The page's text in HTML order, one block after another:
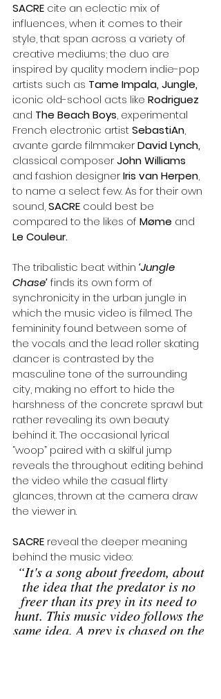
SACRE cite an eclectic mix of
influences, when it comes to their
style, that span across a variety of
creative mediums; the duo are
inspired by quality modern indie-pop
artists such as Tame Impala, Jungle,
iconic old-school acts like Rodriguez
and The Beach Boys, experimental
French electronic artist SebastiAn,
avante garde filmmaker David Lynch,
classical composer John Williams
and fashion designer Iris van Herpen,
to name a select few. As for their own
sound, SACRE could best be
compared to the likes of Møme and
Le Couleur.
The tribalistic beat within ‘Jungle
Chase’ finds its own form of
synchronicity in the urban jungle in
which the music video is filmed. The
femininity found between some of
the vocals and the lead roller skating
dancer is contrasted by the
masculine tone of the surrounding
city, making no effort to hide the
harshness of the concrete sprawl but
rather revealing its own beauty
behind it. The occasional lyrical
“woop” paired with a skilful jump
reveals the throughout editing behind
the video while the casual flirty
glances, thrown at the camera draw
the viewer in.
SACRE reveal the deeper meaning
behind the music video:
“It's a song about freedom, about
the idea that the predator is no
freer than its prey in its need to
hunt. This music video follows the
same idea. A prey is chased on the